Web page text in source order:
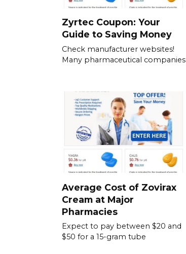
Zyrtec Coupon: Your
Guide to Saving Money
Check manufacturer websites!
Many pharmaceutical companies
Average Cost of Zovirax
Cream at Major
Pharmacies
Expect to pay between $20 and
$50 for a 15-gram tube